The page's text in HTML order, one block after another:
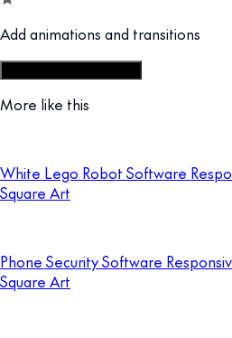
Add animations and transitions
More like this
White Lego Robot Software
Square Art
Phone Security Software
Square Art